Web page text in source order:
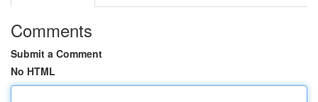
Comments
Submit a Comment
No HTML